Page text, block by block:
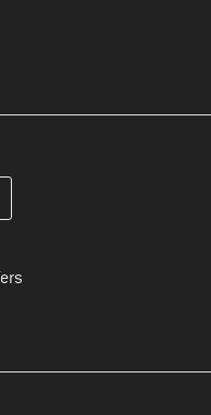
your customer